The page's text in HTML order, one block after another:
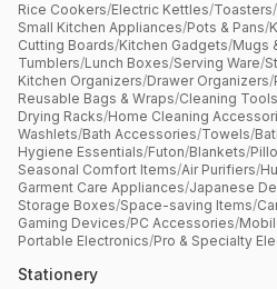
Rice Cookers/Electric Kettles/Toasters/
Small Kitchen Appliances/Pots & Pans/
Cutting Boards/Kitchen Gadgets/Mugs
Tumblers/Lunch Boxes/Serving Ware/
Kitchen Organizers/Drawer Organizers/
Reusable Bags & Wraps/Cleaning Tools
Drying Racks/Home Cleaning
Washlets/Bath Accessories/Towels/
Hygiene Essentials/Futon/Blankets/
Seasonal Comfort Items/Air Purifiers/
Garment Care Appliances/Japanese
Storage Boxes/Space-saving Items/
Gaming Devices/PC Accessories/
Portable Electronics/Pro & Specialty
Stationery